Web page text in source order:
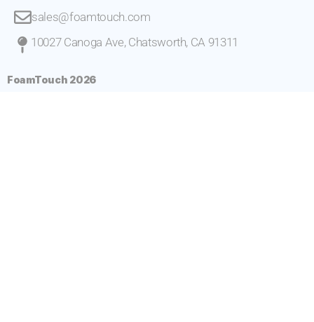
sales@foamtouch.com
10027 Canoga Ave, Chatsworth, CA 91311
FoamTouch 2026